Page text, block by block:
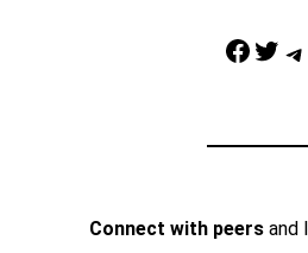
Facebook Twitter Telegram
Connect with peersand